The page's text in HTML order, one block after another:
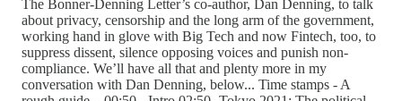
The Bonner-Denning Letter’s co-author, Dan Denning, to talk
about privacy, censorship and the long arm of the government,
working hand in glove with Big Tech and now Fintech, too, to
suppress dissent, silence opposing voices and punish non-
compliance. We’ll have all that and plenty more in my
conversation with Dan Denning, below... Time stamps - A